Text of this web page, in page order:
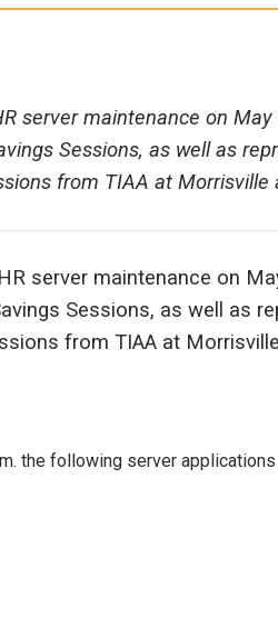
server maintenance on May
Sessions, as well as
from TIAA at Morrisville
server maintenance on
Sessions, as well as
from TIAA at
the following server